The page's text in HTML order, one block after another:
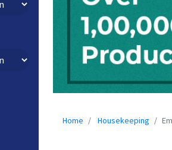
Home Housekeeping